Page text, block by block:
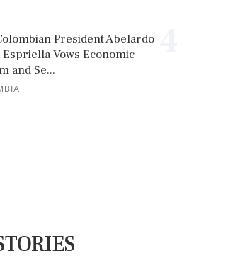
President Abelardo
Espriella Vows Economic
and Se...